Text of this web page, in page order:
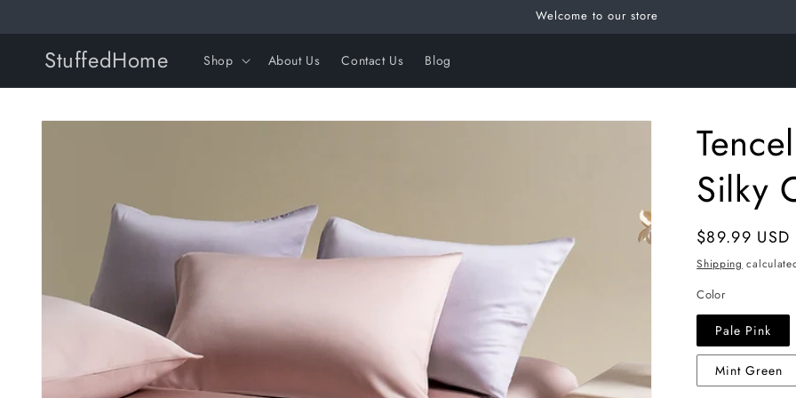
Welcome to our store
StuffedHome Shop About Us Contact Us Blog
Skip to
Silky
Regular
price
$89.99 USD
Shipping
Color
Pale Pink
Mint Green